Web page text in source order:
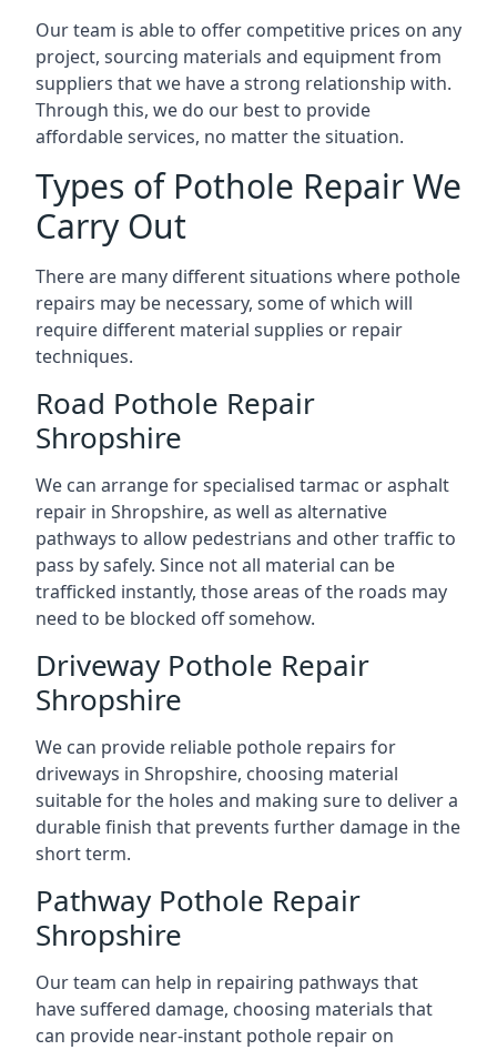
Our team is able to offer competitive prices on any
project, sourcing materials and equipment from
suppliers that we have a strong relationship with.
Through this, we do our best to provide
affordable services, no matter the situation.
Types of Pothole Repair We
Carry Out
There are many different situations where pothole
repairs may be necessary, some of which will
require different material supplies or repair
techniques.
Road Pothole Repair
Shropshire
We can arrange for specialised tarmac or asphalt
repair in Shropshire, as well as alternative
pathways to allow pedestrians and other traffic to
pass by safely. Since not all material can be
trafficked instantly, those areas of the roads may
need to be blocked off somehow.
Driveway Pothole Repair
Shropshire
We can provide reliable pothole repairs for
driveways in Shropshire, choosing material
suitable for the holes and making sure to deliver a
durable finish that prevents further damage in the
short term.
Pathway Pothole Repair
Shropshire
Our team can help in repairing pathways that
have suffered damage, choosing materials that
can provide near-instant pothole repair on